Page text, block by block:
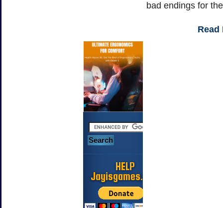
bad endings for
Read
HELP
Jayisgames.com